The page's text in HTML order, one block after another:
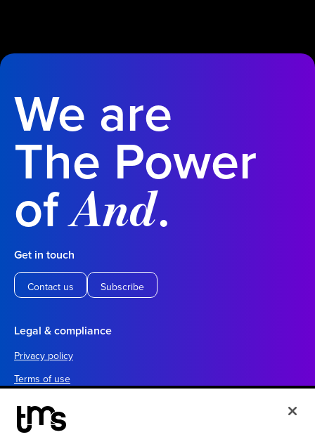
We are
The Power
ofAnd.
Get in touch
Contact us Subscribe
Legal & compliance
Privacy policy
Terms of use
Cookie settings